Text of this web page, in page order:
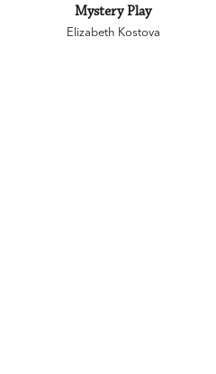
Mystery Play
Elizabeth Kostova